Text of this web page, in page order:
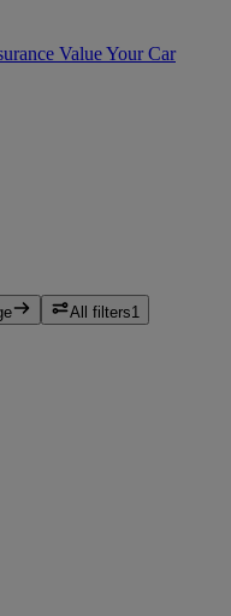
Value Your Car
All filters1